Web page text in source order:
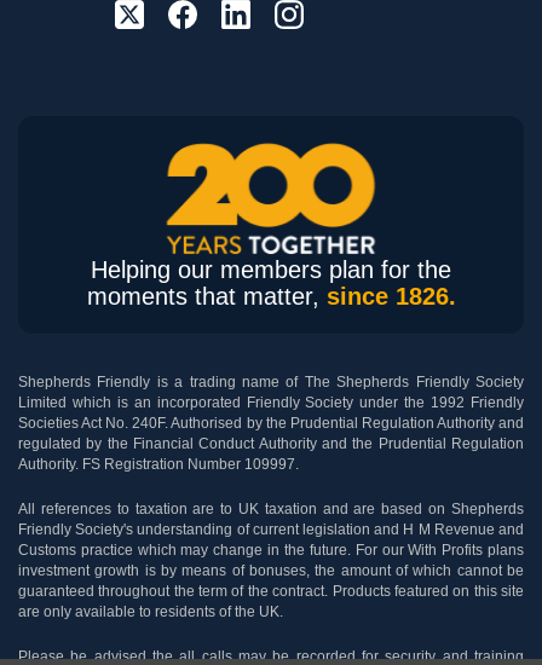
Helping our members plan for the
moments that matter, since 1826.
Shepherds Friendly is a trading name of The Shepherds Friendly Society
Limited which is an incorporated Friendly Society under the 1992 Friendly
Societies Act No. 240F. Authorised by the Prudential Regulation Authority and
regulated by the Financial Conduct Authority and the Prudential Regulation
Authority. FS Registration Number 109997.
All references to taxation are to UK taxation and are based on Shepherds
Friendly Society's understanding of current legislation and H M Revenue and
Customs practice which may change in the future. For our With Profits plans
investment growth is by means of bonuses, the amount of which cannot be
guaranteed throughout the term of the contract. Products featured on this site
are only available to residents of the UK.
Please be advised the all calls may be recorded for security and training